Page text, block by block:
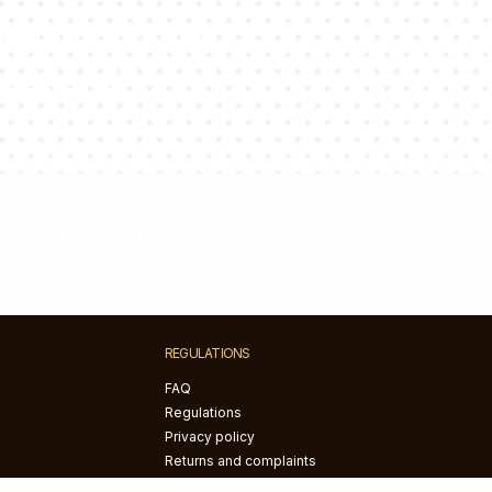
REGULATIONS
FAQ
Regulations
Privacy policy
Returns and complaints